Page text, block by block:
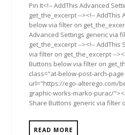
Pin It<!-- AddThis Advanced
get_the_excerpt --><!-- AddThis
below via filter on
Advanced Settings generic via
get_the_excerpt --><!--
via filter on get_the_excerpt --
Buttons below via filter on
class="at-below-post-arch-
url="https://ego-alterego.com/
graphic-works-marko-purac/
Share Buttons generic via filter
READ MORE